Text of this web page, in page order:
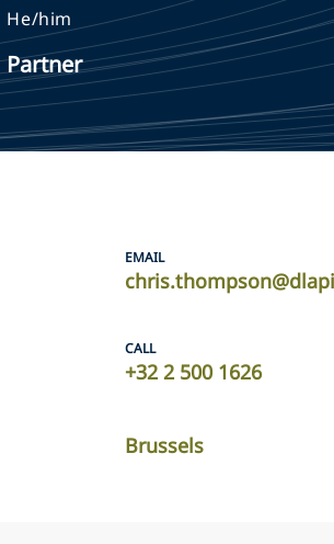
He/him
Partner
EMAIL
CALL
+32 2 500 1626
Brussels